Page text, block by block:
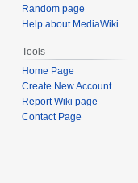
Random page
Help about MediaWiki
Tools
Home Page
Create New Account
Report Wiki page
Contact Page